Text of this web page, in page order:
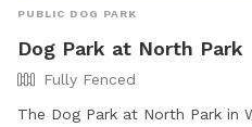
PUBLIC DOG PARK
Dog Park at North Park
Fully Fenced
The Dog Park at North Park in